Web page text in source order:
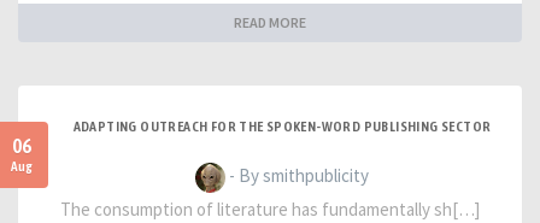
READ MORE
06
Aug
ADAPTING OUTREACH FOR THE SPOKEN-WORD PUBLISHING SECTOR
- By smithpublicity
The consumption of literature has fundamentally sh[…]